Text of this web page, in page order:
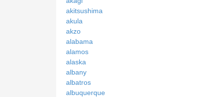
akitsushima
akula
akzo
alabama
alamos
alaska
albany
albatros
albuquerque